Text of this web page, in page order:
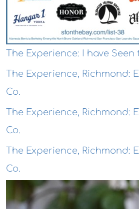
The Experience: I have Seen
The Experience, Richmond:
Co.
The Experience, Richmond:
Co.
The Experience, Richmond:
Co.